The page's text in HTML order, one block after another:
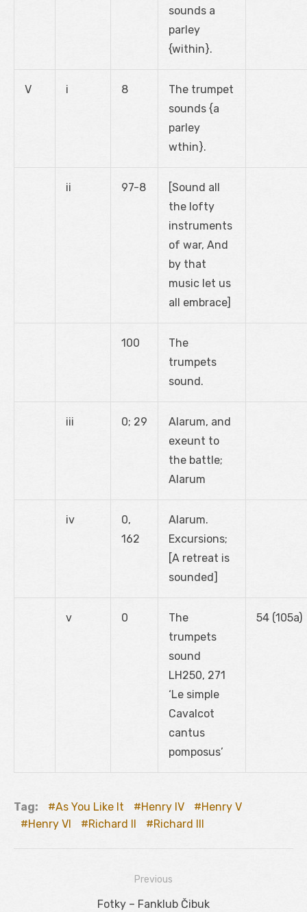
sounds a
parley
{within}.
V i 8
The trumpet
sounds {a
parley
wthin}.
ii 97-8
[Sound all
the lofty
instruments
of war, And
by that
music let us
all embrace]
100
The
trumpets
sound.
iii 0; 29
Alarum, and
exeunt to
the battle;
Alarum
iv
0,
162
Alarum.
Excursions;
[A retreat is
sounded]
v 0
The
trumpets
sound
LH250, 271
‘Le simple
Cavalcot
cantus
pomposus’
54 (105a)
Tag: As You Like It Henry IV
Henry V
Henry VI
Richard II Richard III
Navigácia
Previous
Previous
Fotky – Fanklub Čibuk